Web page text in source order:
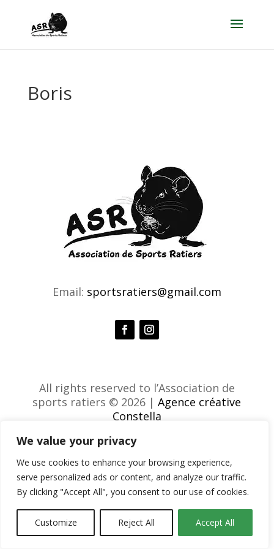
We value your privacy
We use cookies to enhance your browsing experience,
serve personalized ads or content, and analyze our traffic.
By clicking "Accept All", you consent to our use of cookies.
Customize Reject All Accept All
Boris
Email: sportsratiers@gmail.com
All rights reserved to l’Association de
sports ratiers © 2026 |Agence créative
Constella